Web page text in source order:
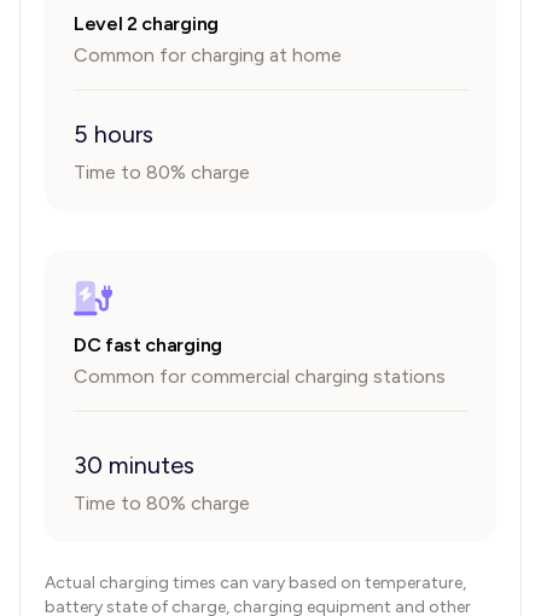
Level 2 charging
Common for charging at home
5 hours
Time to 80% charge
DC fast charging
Common for commercial charging stations
30 minutes
Time to 80% charge
Actual charging times can vary based on temperature,
battery state of charge, charging equipment and other